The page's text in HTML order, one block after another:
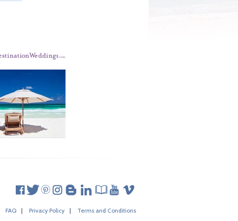
FAQ | Privacy Policy | Terms and Conditions